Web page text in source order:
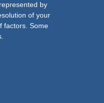
by
of your
factors. Some